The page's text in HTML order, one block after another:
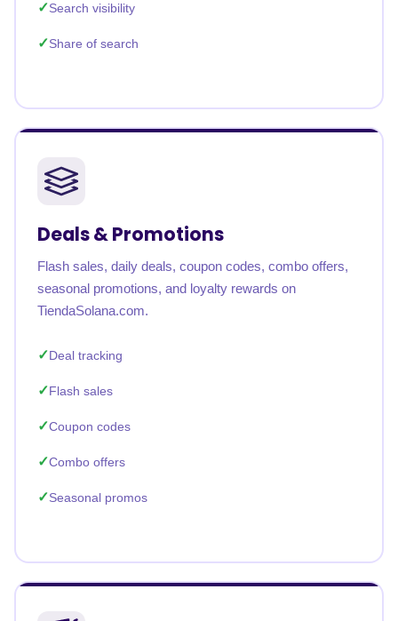
Search visibility
Share of search
Deals & Promotions
Flash sales, daily deals, coupon codes, combo offers,
seasonal promotions, and loyalty rewards on
TiendaSolana.com.
Deal tracking
Flash sales
Coupon codes
Combo offers
Seasonal promos